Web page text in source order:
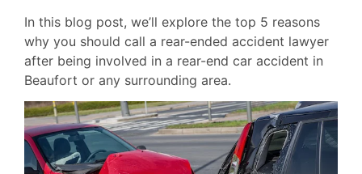
In this blog post, we’ll explore the top 5 reasons
why you should call a rear-ended accident lawyer
after being involved in a rear-end car accident in
Beaufort or any surrounding area.